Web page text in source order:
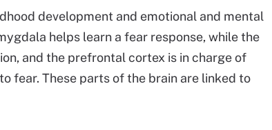
development and emotional and mental
helps learn a fear response, while the
and the prefrontal cortex is in charge of
fear. These parts of the brain are linked to